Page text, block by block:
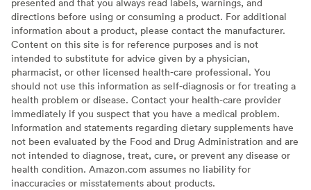
directions before using or consuming a product. For additional
information about a product, please contact the manufacturer.
Content on this site is for reference purposes and is not
intended to substitute for advice given by a physician,
pharmacist, or other licensed health-care professional. You
should not use this information as self-diagnosis or for treating a
health problem or disease. Contact your health-care provider
immediately if you suspect that you have a medical problem.
Information and statements regarding dietary supplements have
not been evaluated by the Food and Drug Administration and are
not intended to diagnose, treat, cure, or prevent any disease or
health condition. Amazon.com assumes no liability for
inaccuracies or misstatements about products.